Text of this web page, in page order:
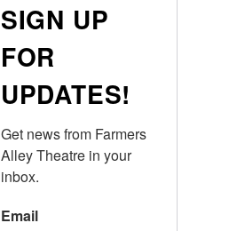
SIGN UP
FOR
UPDATES!
Get news from Farmers
Alley Theatre in your
inbox.
Email